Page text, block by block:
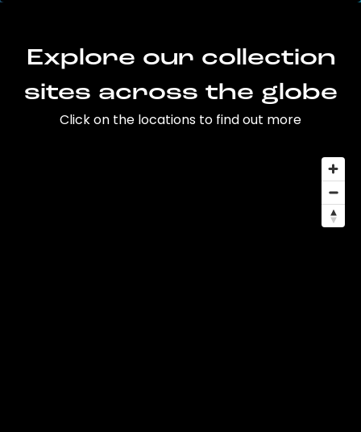
Explore our collection
sites across the globe
Click on the locations to find out more